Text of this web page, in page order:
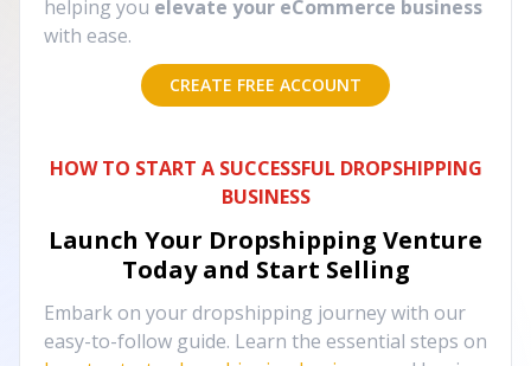
helping you elevate your eCommerce business
with ease.
CREATE FREE ACCOUNT
HOW TO START A SUCCESSFUL DROPSHIPPING
BUSINESS
Launch Your Dropshipping Venture
Today and Start Selling
Embark on your dropshipping journey with our
easy-to-follow guide. Learn the essential steps on